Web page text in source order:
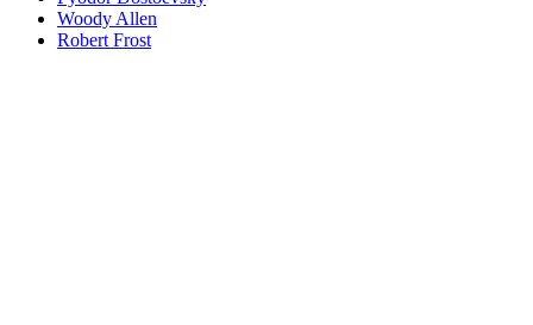
Woody Allen
Robert Frost